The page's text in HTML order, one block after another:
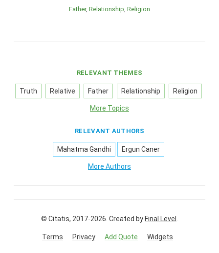
Father Relationship Religion
RELEVANT THEMES
Truth Relative Father Relationship Religion
More Topics
RELEVANT AUTHORS
Mahatma Gandhi Ergun Caner
More Authors
© Citatis, 2017-2026. Created by Final Level .
Terms Privacy Add Quote Widgets